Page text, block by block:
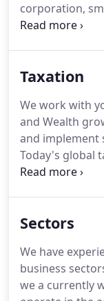
corporation,
our cloud-
computing is a
breed
encryption,
data integrity,
multiple public
Taxation
We work with
and Wealth
and implement
Today's global
to adapt rapidly
entities are
This means
transitional
and legislation.
Sectors
We have
business
we a currently